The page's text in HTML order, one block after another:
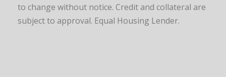
to change without notice. Credit and collateral are
subject to approval. Equal Housing Lender.